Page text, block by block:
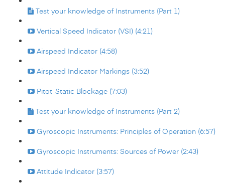
Test your knowledge of Instruments (Part 1)
Vertical Speed Indicator (VSI) (4:21)
Airspeed Indicator (4:58)
Airspeed Indicator Markings (3:52)
Pitot-Static Blockage (7:03)
Test your knowledge of Instruments (Part 2)
Gyroscopic Instruments: Principles of Operation (6:57)
Gyroscopic Instruments: Sources of Power (2:43)
Attitude Indicator (3:57)